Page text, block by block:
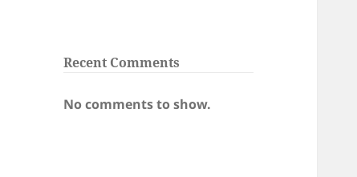
Recent Comments
No comments to show.